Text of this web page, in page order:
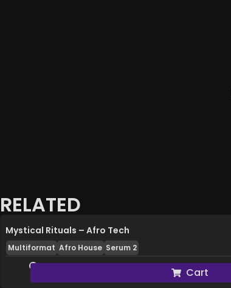
RELATED
Mystical Rituals – Afro Tech
Multiformat Afro House Serum 2
Cart